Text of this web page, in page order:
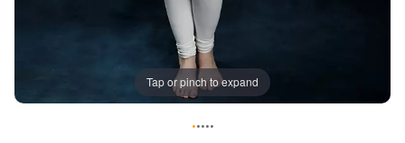
Tap or pinch to expand
•••••